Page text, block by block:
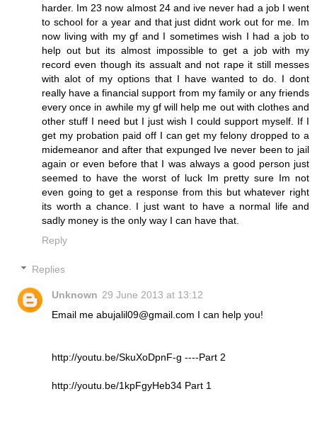
harder. Im 23 now almost 24 and ive never had a job I went
to school for a year and that just didnt work out for me. Im
now living with my gf and I sometimes wish I had a job to
help out but its almost impossible to get a job with my
record even though its assualt and not rape it still messes
with alot of my options that I have wanted to do. I dont
really have a financial support from my family or any friends
every once in awhile my gf will help me out with clothes and
other stuff I need but I just wish I could support myself. If I
get my probation paid off I can get my felony dropped to a
midemeanor and after that expunged Ive never been to jail
again or even before that I was always a good person just
seemed to have the worst of luck Im pretty sure Im not
even going to get a response from this but whatever right
its worth a chance. I just want to have a normal life and
sadly money is the only way I can have that.
Reply
Replies
Unknown 29 June 2013 at 13:12
Email me abujalil09@gmail.com I can help you!
http://youtu.be/SkuXoDpnF-g ----Part 2
http://youtu.be/1kpFgyHeb34 Part 1